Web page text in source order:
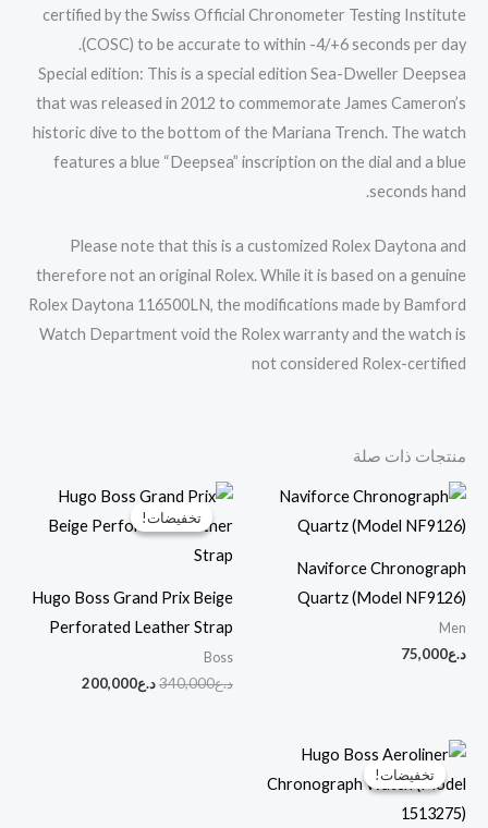
certified by the Swiss Official Chronometer Testing Institute
(COSC) to be accurate to within -4/+6 seconds per day.
Special edition: This is a special edition Sea-Dweller Deepsea
that was released in 2012 to commemorate James Cameron’s
historic dive to the bottom of the Mariana Trench. The watch
features a blue “Deepsea” inscription on the dial and a blue
seconds hand.
Please note that this is a customized Rolex Daytona and
therefore not an original Rolex. While it is based on a genuine
Rolex Daytona 116500LN, the modifications made by Bamford
Watch Department void the Rolex warranty and the watch is
not considered Rolex-certified
منتجات ذات صلة
Naviforce Chronograph
Quartz (Model NF9126)
Men
د.ع75,000
تخفيضات!
تخفيضات!
Hugo Boss Grand Prix Beige
Perforated Leather Strap
Boss
د.ع340,000
السعر
الأصلي
هو:
د.ع200,000
السعر
الحالي
هو:
تخفيضات!
تخفيضات!
السعر
الأصلي
هو:
السعر
الحالي
هو: